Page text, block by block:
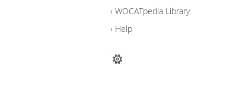
WOCATpedia Library
Help